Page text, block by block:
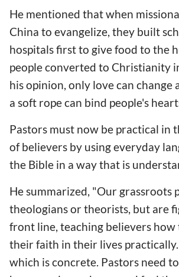
He mentioned that when
China to evangelize, they built
hospitals first to give food to the
people converted to Christianity
his opinion, only love can change
a soft rope can bind people's
Pastors must now be practical in
of believers by using everyday
the Bible in a way that is
He summarized, "Our grassroots
theologians or theorists, but are
front line, teaching believers how
their faith in their lives practically.
which is concrete. Pastors need